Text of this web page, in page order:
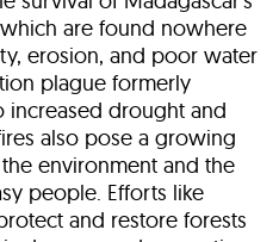
are found nowhere
erosion, and poor water
plague formerly
increased drought and
also pose a growing
environment and the
people. Efforts like
and restore forests